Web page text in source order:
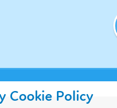
Cookie Policy